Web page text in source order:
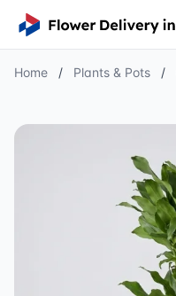
Home / Plants & Pots /